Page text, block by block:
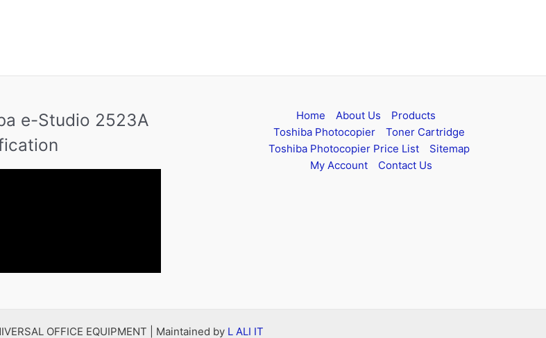
e-Studio 2523A
Home About Us
Products
Toshiba Photocopier
Toner Cartridge
Toshiba Photocopier Price List
Sitemap
My Account
Contact Us
OFFICE EQUIPMENT | Maintained by L ALI IT